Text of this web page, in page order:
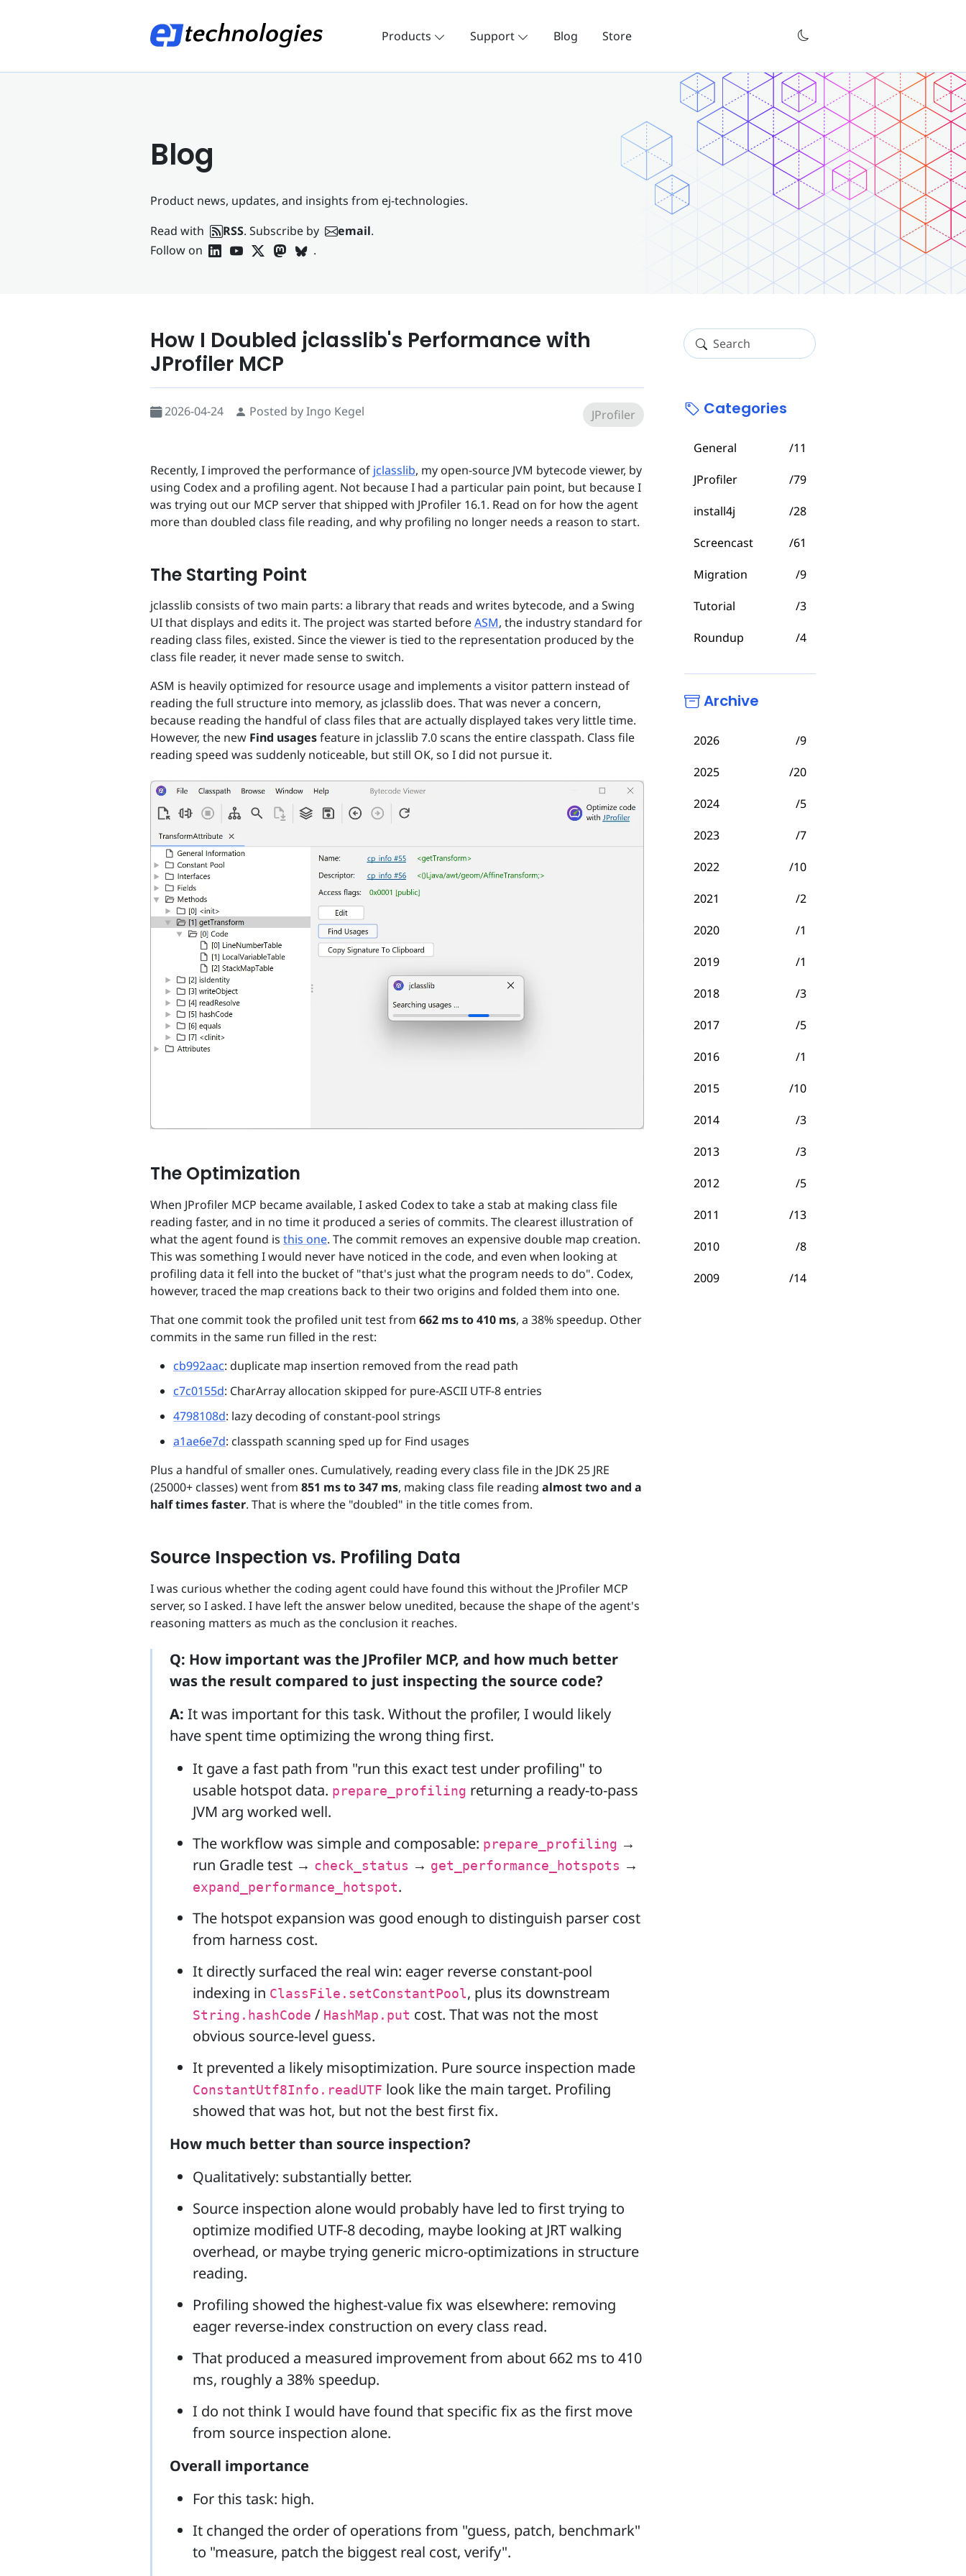
Products Support Blog Store
Blog
Product news, updates, and insights from ej-technologies.
Read with
RSS. Subscribe by email.
Follow on
.
How I Doubled jclasslib's Performance with
JProfiler MCP
2026-04-24 Posted by Ingo Kegel JProfiler
Recently, I improved the performance of jclasslib, my open-source JVM bytecode viewer, by
using Codex and a profiling agent. Not because I had a particular pain point, but because I
was trying out our MCP server that shipped with JProfiler 16.1. Read on for how the agent
more than doubled class file reading, and why profiling no longer needs a reason to start.
The Starting Point
jclasslib consists of two main parts: a library that reads and writes bytecode, and a Swing
UI that displays and edits it. The project was started beforeASM, the industry standard for
reading class files, existed. Since the viewer is tied to the representation produced by the
class file reader, it never made sense to switch.
ASM is heavily optimized for resource usage and implements a visitor pattern instead of
reading the full structure into memory, as jclasslib does. That was never a concern,
because reading the handful of class files that are actually displayed takes very little time.
However, the new Find usagesfeature in jclasslib 7.0 scans the entire classpath. Class file
reading speed was suddenly noticeable, but still OK, so I did not pursue it.
The Optimization
When JProfiler MCP became available, I asked Codex to take a stab at making class file
reading faster, and in no time it produced a series of commits. The clearest illustration of
what the agent found is this one. The commit removes an expensive double map creation.
This was something I would never have noticed in the code, and even when looking at
profiling data it fell into the bucket of "that's just what the program needs to do". Codex,
however, traced the map creations back to their two origins and folded them into one.
That one commit took the profiled unit test from 662 ms to 410 ms, a 38% speedup. Other
commits in the same run filled in the rest:
cb992aac: duplicate map insertion removed from the read path
c7c0155d: CharArray allocation skipped for pure-ASCII UTF-8 entries
4798108d: lazy decoding of constant-pool strings
a1ae6e7d: classpath scanning sped up for Find usages
Plus a handful of smaller ones. Cumulatively, reading every class file in the JDK 25 JRE
(25000+ classes) went from 851 ms to 347 ms, making class file reading almost two and a
half times faster. That is where the "doubled" in the title comes from.
Source Inspection vs. Profiling Data
I was curious whether the coding agent could have found this without the JProfiler MCP
server, so I asked. I have left the answer below unedited, because the shape of the agent's
reasoning matters as much as the conclusion it reaches.
Q: How important was the JProfiler MCP, and how much better
was the result compared to just inspecting the source code?
A: It was important for this task. Without the profiler, I would likely
have spent time optimizing the wrong thing first.
It gave a fast path from "run this exact test under profiling" to
usable hotspot data. prepare_profiling returning a ready-to-pass
JVM arg worked well.
The workflow was simple and composable: prepare_profiling →
run Gradle test → check_status → get_performance_hotspots →
expand_performance_hotspot.
The hotspot expansion was good enough to distinguish parser cost
from harness cost.
It directly surfaced the real win: eager reverse constant-pool
indexing in ClassFile.setConstantPool, plus its downstream
String.hashCode / HashMap.put cost. That was not the most
obvious source-level guess.
It prevented a likely misoptimization. Pure source inspection made
ConstantUtf8Info.readUTF look like the main target. Profiling
showed that was hot, but not the best first fix.
How much better than source inspection?
Qualitatively: substantially better.
Source inspection alone would probably have led to first trying to
optimize modified UTF-8 decoding, maybe looking at JRT walking
overhead, or maybe trying generic micro-optimizations in structure
reading.
Profiling showed the highest-value fix was elsewhere: removing
eager reverse-index construction on every class read.
That produced a measured improvement from about 662 ms to 410
ms, roughly a 38% speedup.
I do not think I would have found that specific fix as the first move
from source inspection alone.
Overall importance
For this task: high.
It changed the order of operations from "guess, patch, benchmark"
to "measure, patch the biggest real cost, verify".
Categories
General
/11
JProfiler
/79
install4j
/28
Screencast
/61
Migration
/9
Tutorial
/3
Roundup
/4
Archive
2026
/9
2025
/20
2024
/5
2023
/7
2022
/10
2021
/2
2020
/1
2019
/1
2018
/3
2017
/5
2016
/1
2015
/10
2014
/3
2013
/3
2012
/5
2011
/13
2010
/8
2009
/14